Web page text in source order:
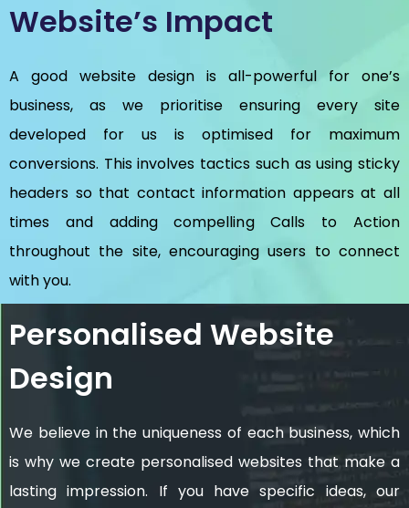
Website’s Impact
A good website design is all-powerful for one’s
business, as we prioritise ensuring every site
developed for us is optimised for maximum
conversions. This involves tactics such as using sticky
headers so that contact information appears at all
times and adding compelling Calls to Action
throughout the site, encouraging users to connect
with you.
Personalised Website
Design
We believe in the uniqueness of each business, which
is why we create personalised websites that make a
lasting impression. If you have specific ideas, our